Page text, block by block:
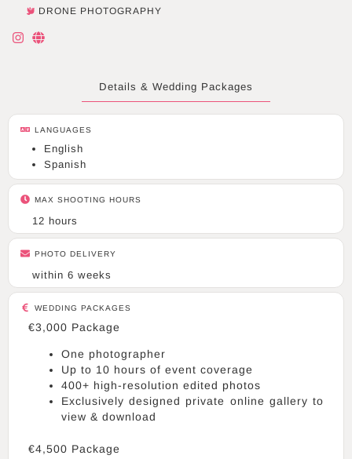
DRONE PHOTOGRAPHY
I
n
m
G
l
Details & Wedding Packages
LANGUAGES
English
Spanish
MAX SHOOTING HOURS
12 hours
PHOTO DELIVERY
within 6 weeks
WEDDING PACKAGES
€3,000 Package
One photographer
Up to 10 hours of event coverage
400+ high-resolution edited photos
Exclusively designed private online gallery to
view & download
€4,500 Package